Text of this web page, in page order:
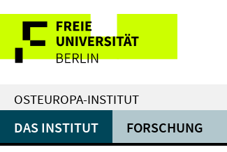
direkt
Inhalt
Service-
Navigation
OSTEUROPA-INSTITUT
DAS INSTITUT FORSCHUNG